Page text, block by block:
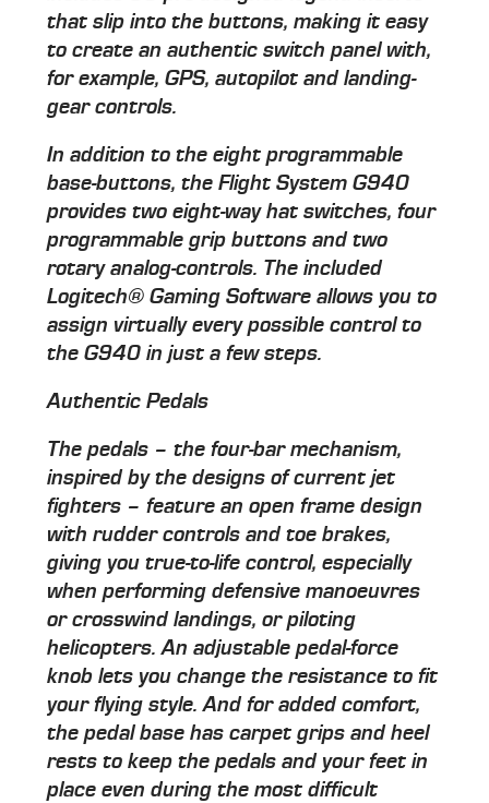
that slip into the buttons, making it easy
to create an authentic switch panel with,
for example, GPS, autopilot and landing-
gear controls.
In addition to the eight programmable
base-buttons, the Flight System G940
provides two eight-way hat switches, four
programmable grip buttons and two
rotary analog-controls. The included
Logitech® Gaming Software allows you to
assign virtually every possible control to
the G940 in just a few steps.
Authentic Pedals
The pedals – the four-bar mechanism,
inspired by the designs of current jet
fighters – feature an open frame design
with rudder controls and toe brakes,
giving you true-to-life control, especially
when performing defensive manoeuvres
or crosswind landings, or piloting
helicopters. An adjustable pedal-force
knob lets you change the resistance to fit
your flying style. And for added comfort,
the pedal base has carpet grips and heel
rests to keep the pedals and your feet in
place even during the most difficult